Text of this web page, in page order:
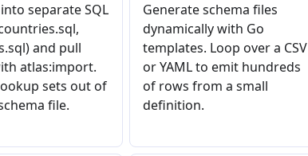
separate SQL
and pull
atlas:import.
sets out of
file.
Generate schema files
dynamically with Go
templates. Loop over a CSV
or YAML to emit hundreds
of rows from a small
definition.